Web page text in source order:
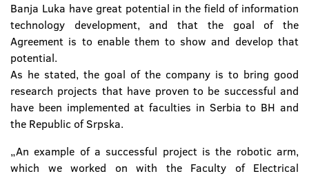
Banja Luka have great potential in the field of information
technology development, and that the goal of the
Agreement is to enable them to show and develop that
potential.
As he stated, the goal of the company is to bring good
research projects that have proven to be successful and
have been implemented at faculties in Serbia to BH and
the Republic of Srpska.
„An example of a successful project is the robotic arm,
which we worked on with the Faculty of Electrical